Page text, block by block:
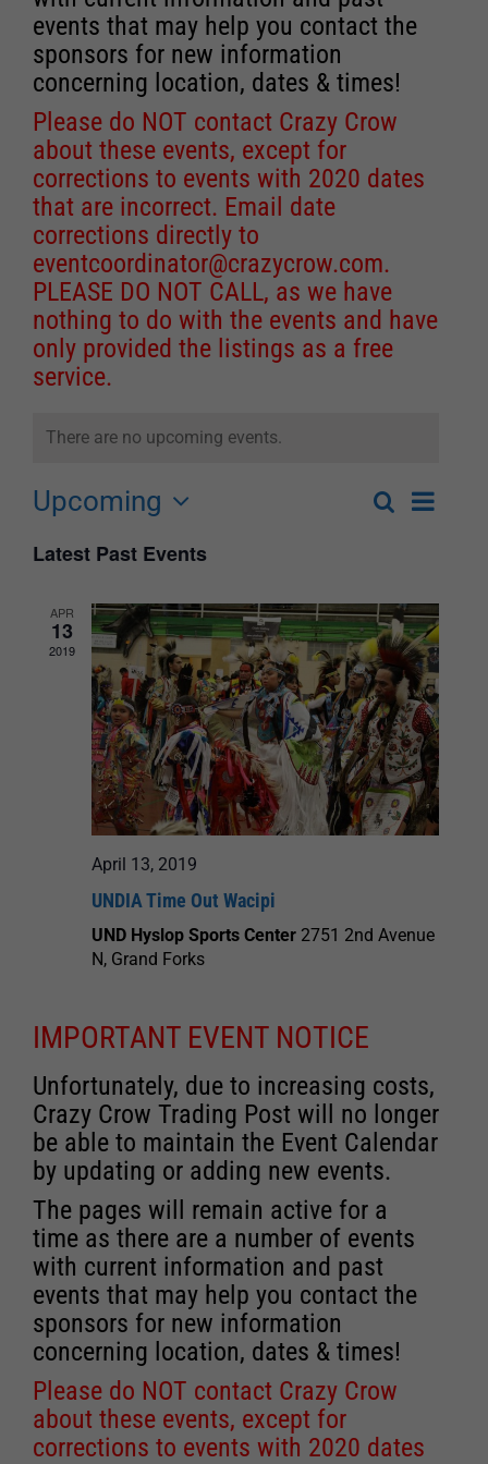
events that may help you contact the
sponsors for new information
concerning location, dates & times!
Please do NOT contact Crazy Crow
about these events, except for
corrections to events with 2020 dates
that are incorrect. Email date
corrections directly to
eventcoordinator@crazycrow.com.
PLEASE DO NOT CALL, as we have
nothing to do with the events and have
only provided the listings as a free
service.
There are no upcoming events.
Events
and
Views
Navigation
SearchEvent
List
Upcoming
date.
Latest Past Events
APR
13
2019
April 13, 2019
UNDIA Time Out Wacipi
UND Hyslop Sports Center 2751 2nd Avenue
N, Grand Forks
IMPORTANT EVENT NOTICE
Unfortunately, due to increasing costs,
Crazy Crow Trading Post will no longer
be able to maintain the Event Calendar
by updating or adding new events.
The pages will remain active for a
time as there are a number of events
with current information and past
events that may help you contact the
sponsors for new information
concerning location, dates & times!
Please do NOT contact Crazy Crow
about these events, except for
corrections to events with 2020 dates